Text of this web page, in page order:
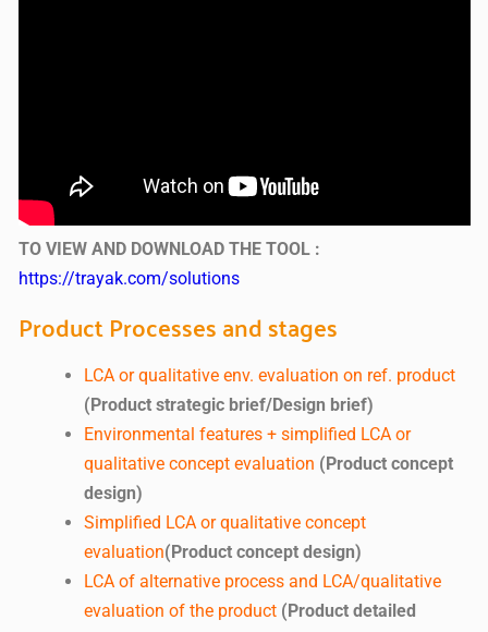
TO VIEW AND DOWNLOAD THE TOOL :
https://trayak.com/solutions
Product Processes and stages
LCA or qualitative env. evaluation on ref. product
(Product strategic brief/Design brief)
Environmental features + simplified LCA or
qualitative concept evaluation (Product concept
design)
Simplified LCA or qualitative concept
evaluation(Product concept design)
LCA of alternative process and LCA/qualitative
evaluation of the product (Product detailed